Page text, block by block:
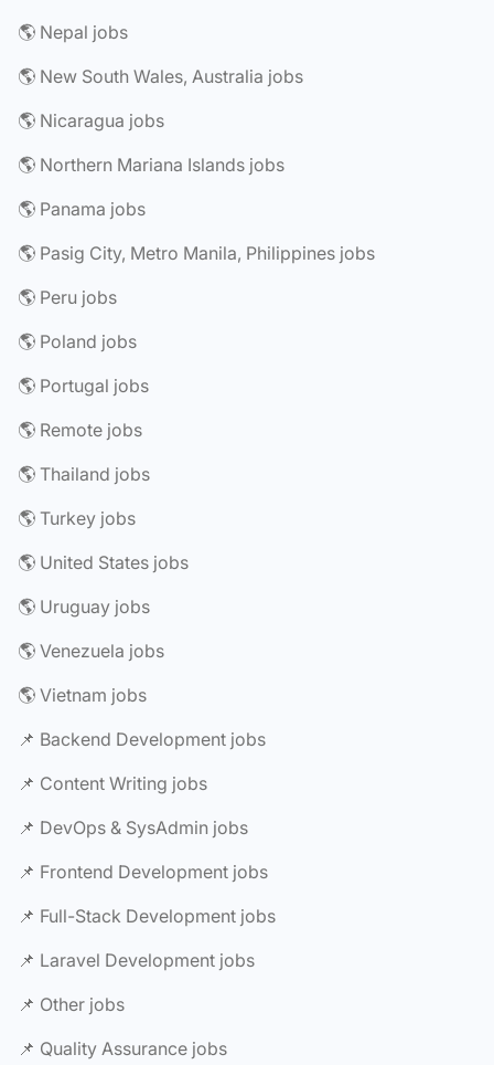
🌎 Nepal jobs
🌎 New South Wales, Australia jobs
🌎 Nicaragua jobs
🌎 Northern Mariana Islands jobs
🌎 Panama jobs
🌎 Pasig City, Metro Manila, Philippines jobs
🌎 Peru jobs
🌎 Poland jobs
🌎 Portugal jobs
🌎 Remote jobs
🌎 Thailand jobs
🌎 Turkey jobs
🌎 United States jobs
🌎 Uruguay jobs
🌎 Venezuela jobs
🌎 Vietnam jobs
📌 Backend Development jobs
📌 Content Writing jobs
📌 DevOps & SysAdmin jobs
📌 Frontend Development jobs
📌 Full-Stack Development jobs
📌 Laravel Development jobs
📌 Other jobs
📌 Quality Assurance jobs